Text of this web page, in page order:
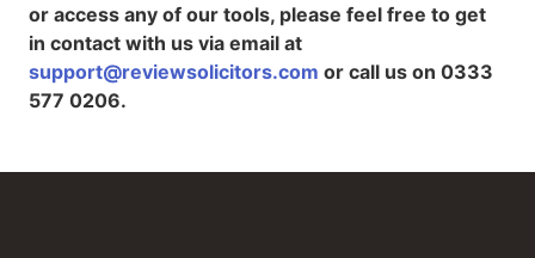
or access any of our tools, please feel free to get
in contact with us via email at
support@reviewsolicitors.com or call us on 0333
577 0206.